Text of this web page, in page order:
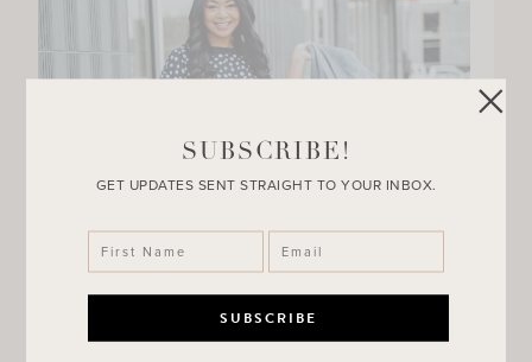
SUBSCRIBE!
GET UPDATES SENT STRAIGHT TO YOUR INBOX.